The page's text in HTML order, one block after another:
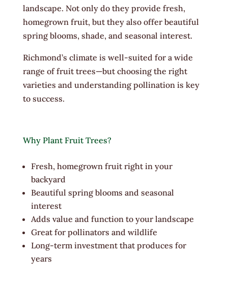
landscape. Not only do they provide fresh,
homegrown fruit, but they also offer beautiful
spring blooms, shade, and seasonal interest.
Richmond’s climate is well-suited for a wide
range of fruit trees—but choosing the right
varieties and understanding pollination is key
to success.
Why Plant Fruit Trees?
Fresh, homegrown fruit right in your
backyard
Beautiful spring blooms and seasonal
interest
Adds value and function to your landscape
Great for pollinators and wildlife
Long-term investment that produces for
years